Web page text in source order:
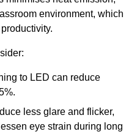
environment, which
to LED can reduce
less glare and flicker,
eye strain during long